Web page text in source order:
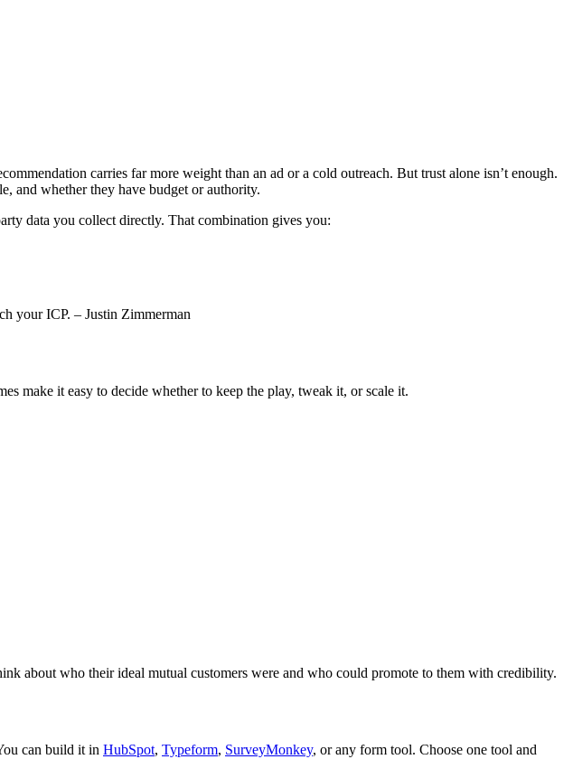
carries far more weight than an ad or a cold outreach. But trust alone isn’t enough.
and whether they have budget or authority.
data you collect directly. That combination gives you:
your ICP. – Justin Zimmerman
make it easy to decide whether to keep the play, tweak it, or scale it.
about who their ideal mutual customers were and who could promote to them with credibility.
can build it in HubSpot, Typeform, SurveyMonkey, or any form tool. Choose one tool and